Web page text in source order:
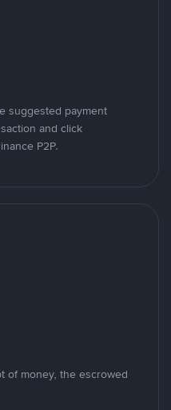
suggested payment
and click
P2P.
of money, the escrowed